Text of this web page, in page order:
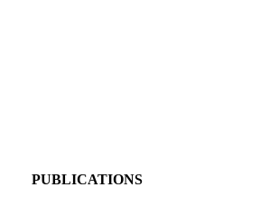
PUBLICATIONS